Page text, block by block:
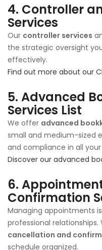
4. Controller
Services
Our controller services
the strategic oversight
effectively.
Find out more about our
5. Advanced
Services List
We offer advanced
small and medium-sized
and compliance in all
Discover our advanced
6.
Confirmation
Managing appointments
professional relationships.
cancellation and
schedule organized.